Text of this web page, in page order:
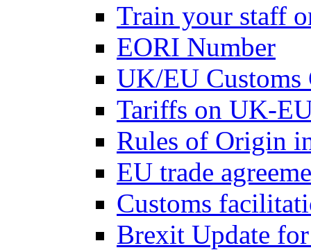
Train your staff
EORI Number
UK/EU Customs
Tariffs on UK-
Rules of Origin
EU trade
Customs
Brexit Update